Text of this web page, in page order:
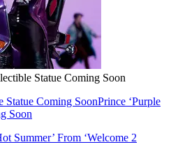
Statue Coming Soon
Statue Coming SoonPrince ‘Purple
Soon